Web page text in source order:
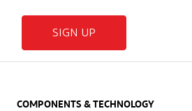
SIGN UP
COMPONENTS & TECHNOLOGY